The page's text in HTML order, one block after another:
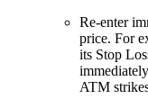
Re-enter
price. For
its Stop
ATM